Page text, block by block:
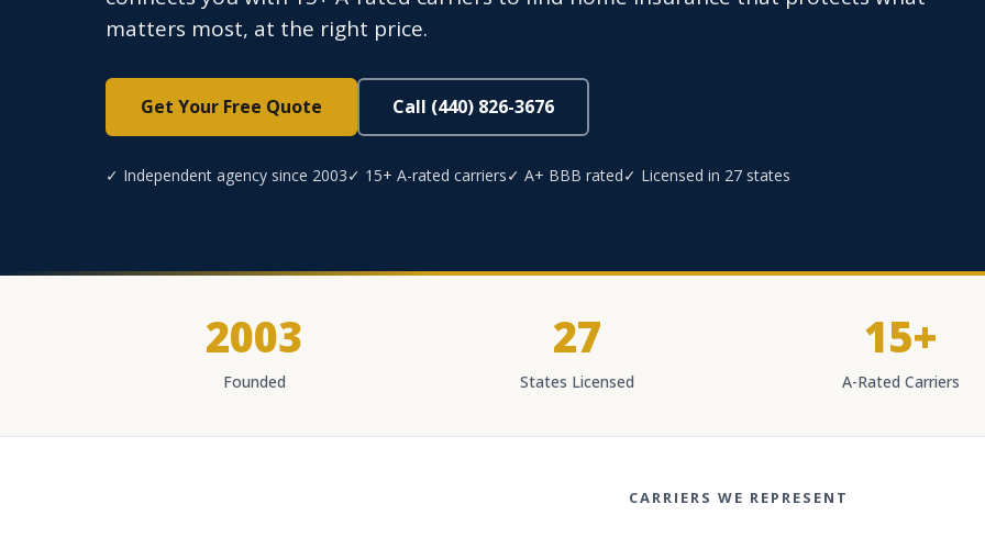
matters most, at the right price.
Get Your Free Quote Call (440) 826-3676
✓ Independent agency since 2003✓ 15+ A-rated carriers✓ A+ BBB rated✓ Licensed in 27 states
2003
Founded
27
States Licensed
15+
A-Rated Carriers
CARRIERS WE REPRESENT